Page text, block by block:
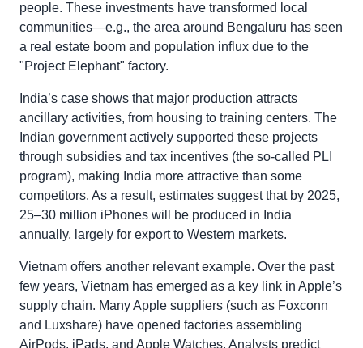
people. These investments have transformed local
communities—e.g., the area around Bengaluru has seen
a real estate boom and population influx due to the
"Project Elephant" factory.
India’s case shows that major production attracts
ancillary activities, from housing to training centers. The
Indian government actively supported these projects
through subsidies and tax incentives (the so-called PLI
program), making India more attractive than some
competitors. As a result, estimates suggest that by 2025,
25–30 million iPhones will be produced in India
annually, largely for export to Western markets.
Vietnam offers another relevant example. Over the past
few years, Vietnam has emerged as a key link in Apple’s
supply chain. Many Apple suppliers (such as Foxconn
and Luxshare) have opened factories assembling
AirPods, iPads, and Apple Watches. Analysts predict